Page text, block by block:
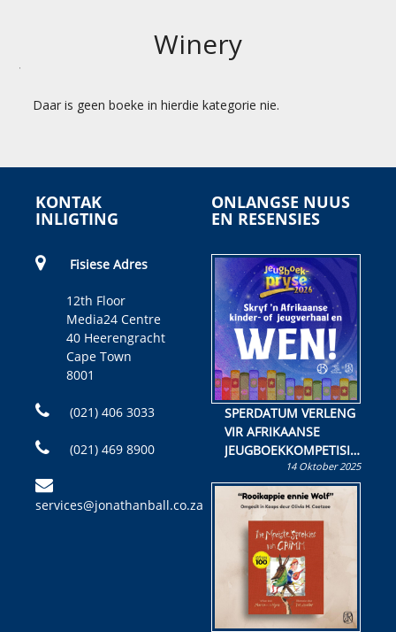
Winery
Daar is geen boeke in hierdie kategorie nie.
KONTAK
INLIGTING
Fisiese Adres
12th Floor
Media24 Centre
40 Heerengracht
Cape Town
8001
(021) 406 3033
(021) 469 8900
services@jonathanball.co.za
ONLANGSE NUUS
EN RESENSIES
SPERDATUM VERLENG
VIR AFRIKAANSE
JEUGBOEKKOMPETISIE
Skryf ’n jeugboek of
kinderboek en staan ’n
kans om R50 000 te
wen!
14 Oktober 2025